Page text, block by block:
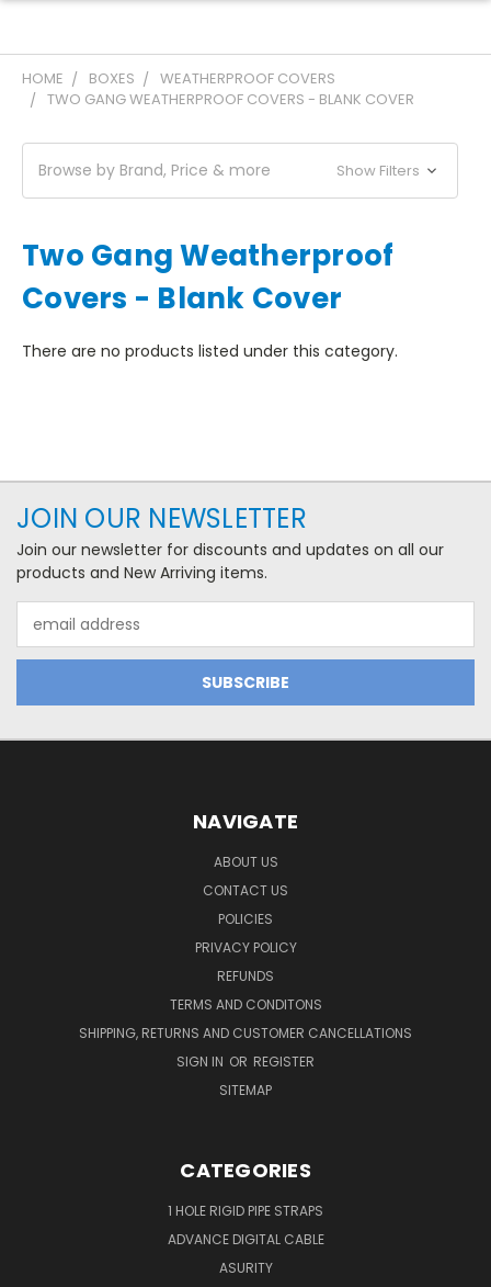
HOME BOXES
WEATHERPROOF COVERS
TWO GANG WEATHERPROOF COVERS - BLANK COVER
Browse by Brand, Price & more Show Filters
Two Gang Weatherproof
Covers - Blank Cover
There are no products listed under this category.
JOIN OUR NEWSLETTER
Join our newsletter for discounts and updates on all our
products and New Arriving items.
Address
NAVIGATE
ABOUT US
CONTACT US
POLICIES
PRIVACY POLICY
REFUNDS
TERMS AND CONDITONS
SHIPPING, RETURNS AND CUSTOMER CANCELLATIONS
SIGN IN OR REGISTER
SITEMAP
CATEGORIES
1 HOLE RIGID PIPE STRAPS
ADVANCE DIGITAL CABLE
ASURITY